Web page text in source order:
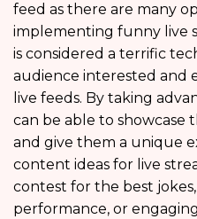
feed as there are many
implementing funny live
is considered a terrific
audience interested and
live feeds. By taking
can be able to showcase
and give them a unique
content ideas for live
contest for the best
performance, or